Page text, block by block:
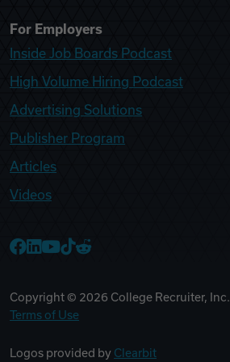
For Employers
Inside Job Boards Podcast
High Volume Hiring Podcast
Advertising Solutions
Publisher Program
Articles
Videos
Copyright © 2026 College Recruiter, Inc. |
Terms of Use
Logos provided by Clearbit